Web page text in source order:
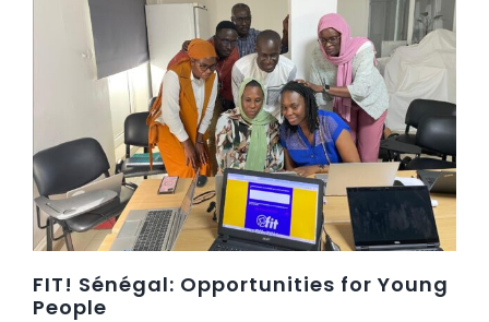
FIT! Sénégal: Opportunities for Young
People